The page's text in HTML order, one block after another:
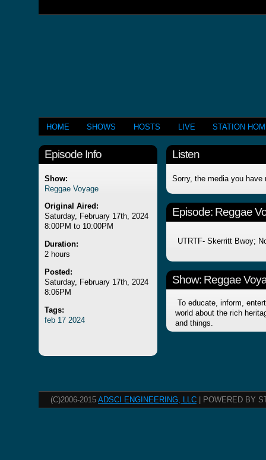
HOME SHOWS HOSTS LIVE STATION
Episode Info
Show:
Reggae Voyage
Original Aired:
Saturday, February 17th, 2024
8:00PM to 10:00PM
Duration:
2 hours
Posted:
Saturday, February 17th, 2024
8:06PM
Tags:
feb 17 2024
Listen
Sorry, the media you have
Episode: Reggae
UTRTF- Skerritt Bwoy;
Show: Reggae
To educate, inform,
world about the rich
and things.
(C)2006-2015 ADSCI ENGINEERING, LLC | POWERED BY